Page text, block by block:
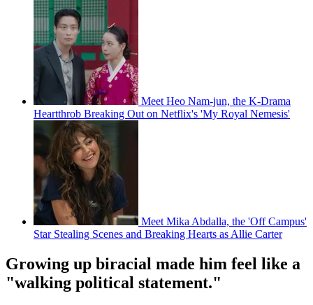
Meet Heo Nam-jun, the K-Drama
Heartthrob Breaking Out on Netflix's 'My Royal Nemesis'
Meet Mika Abdalla, the 'Off Campus'
Star Stealing Scenes and Breaking Hearts as Allie Carter
Growing up biracial made him feel like a
"walking political statement."